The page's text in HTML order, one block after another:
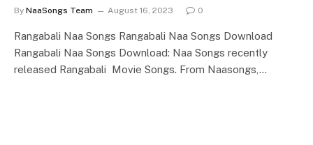
By NaaSongs Team August 16, 2023 0
Rangabali Naa Songs Rangabali Naa Songs Download
Rangabali Naa Songs Download: Naa Songs recently
released Rangabali Movie Songs. From Naasongs,…